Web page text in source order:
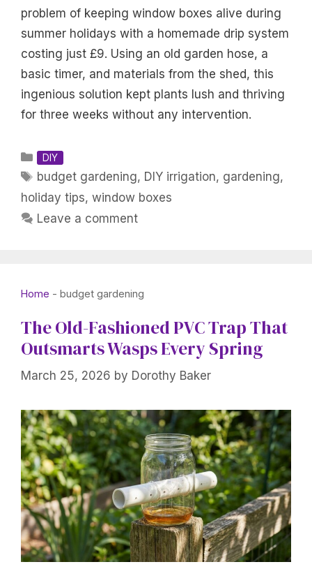
problem of keeping window boxes alive during
summer holidays with a homemade drip system
costing just £9. Using an old garden hose, a
basic timer, and materials from the shed, this
ingenious solution kept plants lush and thriving
for three weeks without any intervention.
Categories
DIY
Tags
budget gardening, DIY irrigation, gardening,
holiday tips, window boxes
Leave a comment
Home - budget gardening
The Old-Fashioned PVC Trap That
Outsmarts Wasps Every Spring
March 25, 2026 by Dorothy Baker